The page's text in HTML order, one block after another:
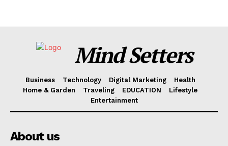
Mind Setters
Business Technology Digital Marketing
Health
Home & Garden
Traveling EDUCATION
Lifestyle
Entertainment
About us